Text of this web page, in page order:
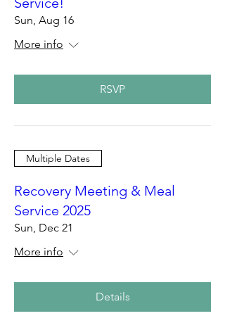
Sun, Aug 16
More info
RSVP
Multiple Dates
Recovery Meeting & Meal
Service 2025
Sun, Dec 21
More info
Details